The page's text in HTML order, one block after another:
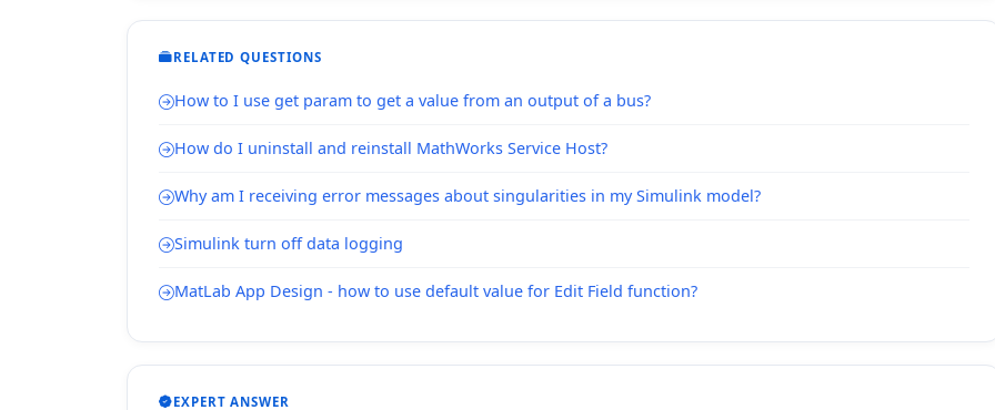
RELATED QUESTIONS
How to I use get param to get a value from an output of a bus?
How do I uninstall and reinstall MathWorks Service Host?
Why am I receiving error messages about singularities in my Simulink model?
Simulink turn off data logging
MatLab App Design - how to use default value for Edit Field function?
EXPERT ANSWER